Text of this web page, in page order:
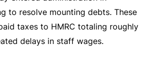
to resolve mounting debts. These
taxes to HMRC totaling roughly
delays in staff wages.